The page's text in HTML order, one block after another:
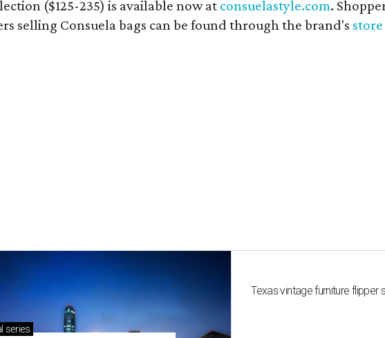
($125-235) is available now at consuelastyle.com.
selling Consuela bags can be found through the brand's
series
Texas vintage furniture